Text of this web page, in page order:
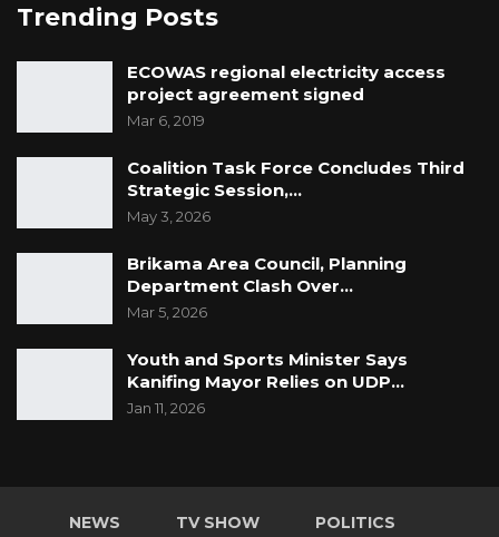
Trending Posts
ECOWAS regional electricity access
project agreement signed
Mar 6, 2019
Coalition Task Force Concludes Third
Strategic Session,…
May 3, 2026
Brikama Area Council, Planning
Department Clash Over…
Mar 5, 2026
Youth and Sports Minister Says
Kanifing Mayor Relies on UDP…
Jan 11, 2026
NEWS TV SHOW POLITICS